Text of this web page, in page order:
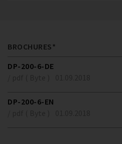
BROCHURES*
DP-200-6-DE
DP-200-6-EN